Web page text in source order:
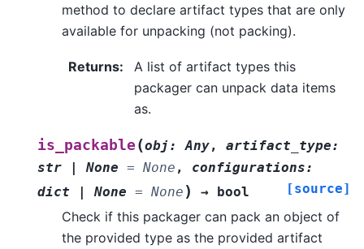
method to declare artifact types that are only
available for unpacking (not packing).
Returns:
A list of artifact types this
packager can unpack data items
as.
is_packable (obj : Any, artifact_type:
str
| None = None , configurations:
dict
| None = None ) → bool [source]
Check if this packager can pack an object of
the provided type as the provided artifact